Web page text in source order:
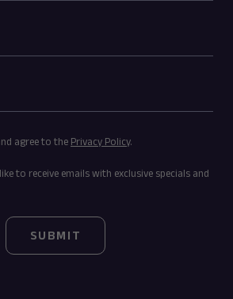
agree to thePrivacy Policy.
to receive emails with exclusive specials and
SUBMIT